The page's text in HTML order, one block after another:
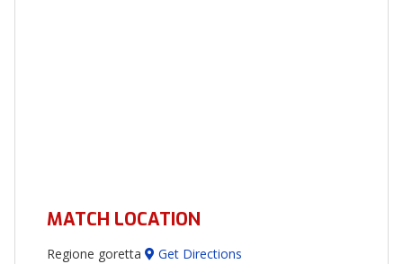
MATCH LOCATION
Regione goretta Get Directions